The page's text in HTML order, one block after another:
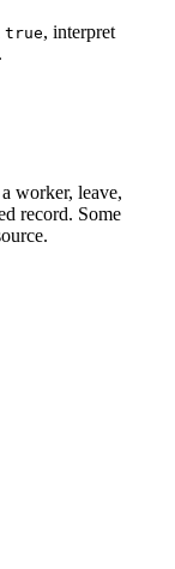
true, interpret
worker, leave,
record. Some